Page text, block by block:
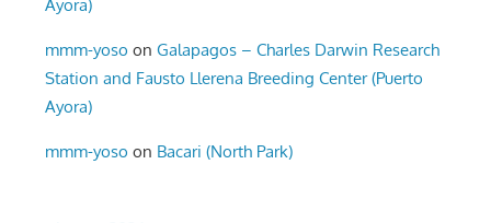
Ayora)
mmm-yoso onGalapagos – Charles Darwin Research
Station and Fausto Llerena Breeding Center (Puerto
Ayora)
mmm-yoso on Bacari (North Park)